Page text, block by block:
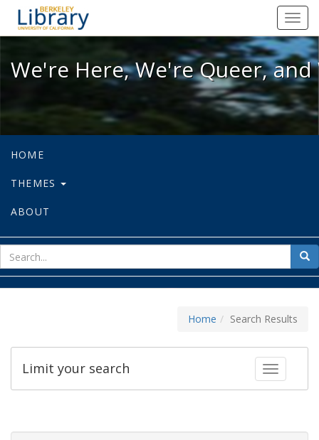
We're Here, We're Queer, and
We're Here, We're Queer,
HOME
THEMES
ABOUT
for
Home Search Results
Toggle
Limit your search